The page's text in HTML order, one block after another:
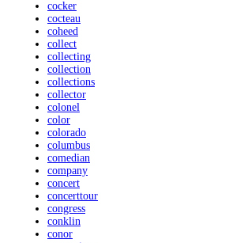
cocker
cocteau
coheed
collect
collecting
collection
collections
collector
colonel
color
colorado
columbus
comedian
company
concert
concerttour
congress
conklin
conor